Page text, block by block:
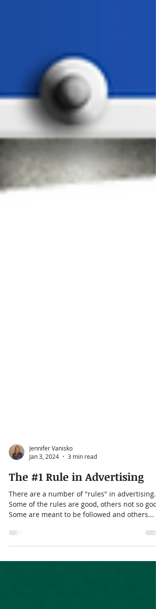
Jan 3, 2024
3 min read
The #1 Rule in Advertising
There are a number of "rules" in advertising.
Some are meant to be followed and others...